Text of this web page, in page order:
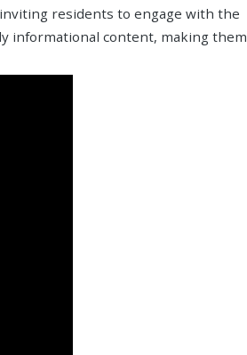
residents to engage with the
informational content, making them